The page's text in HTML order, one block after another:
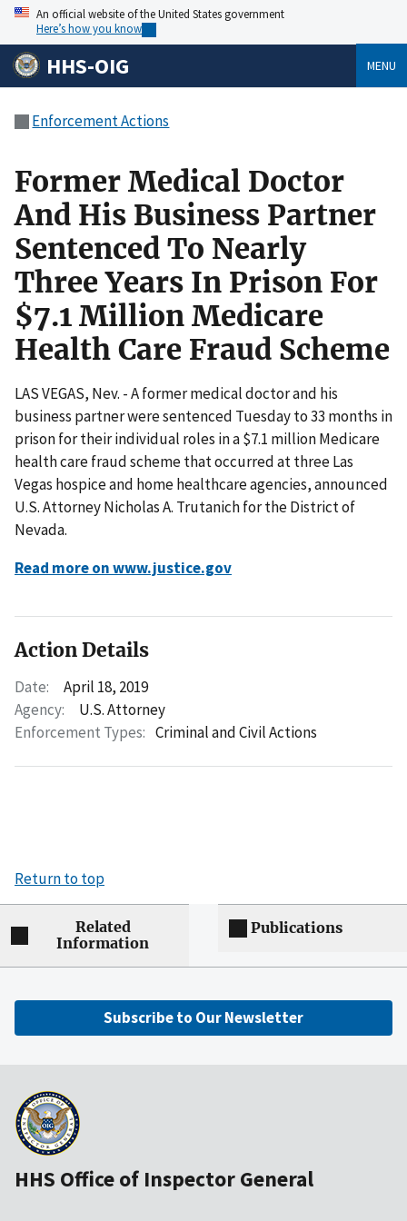
An official website of the United States government
Here’s how you know
HHS-OIG MENU
Enforcement Actions
Former Medical Doctor
And His Business Partner
Sentenced To Nearly
Three Years In Prison For
$7.1 Million Medicare
Health Care Fraud Scheme
LAS VEGAS, Nev. - A former medical doctor and his
business partner were sentenced Tuesday to 33 months in
prison for their individual roles in a $7.1 million Medicare
health care fraud scheme that occurred at three Las
Vegas hospice and home healthcare agencies, announced
U.S. Attorney Nicholas A. Trutanich for the District of
Nevada.
Read more on www.justice.gov
Action Details
Date:
April 18, 2019
Agency:
U.S. Attorney
Enforcement Types: Criminal and Civil Actions
Return to top
Related
Information
Publications
Subscribe to Our Newsletter
HHS Office of Inspector General